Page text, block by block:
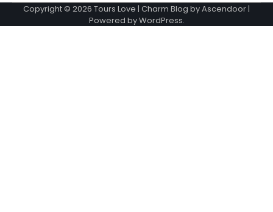
Copyright © 2026 Tours Love | Charm Blog byAscendoor|
Powered byWordPress.